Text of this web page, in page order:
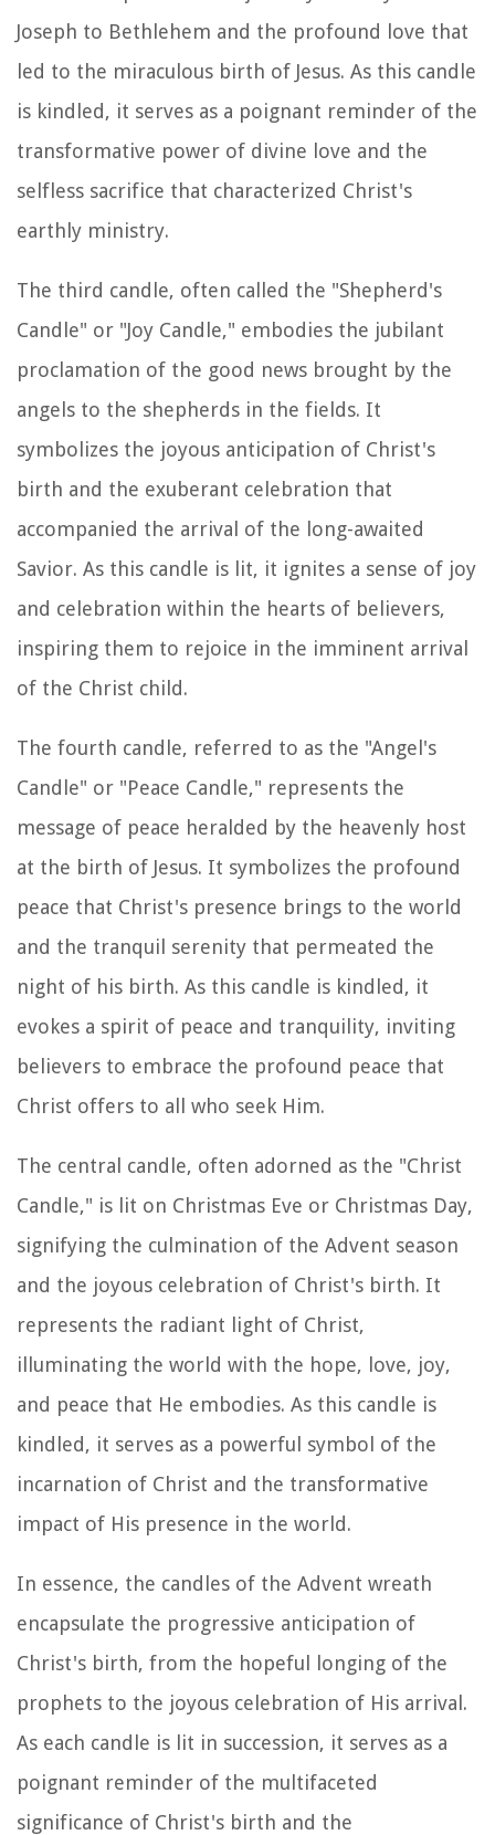
Joseph to Bethlehem and the profound love that
led to the miraculous birth of Jesus. As this candle
is kindled, it serves as a poignant reminder of the
transformative power of divine love and the
selfless sacrifice that characterized Christ's
earthly ministry.
The third candle, often called the "Shepherd's
Candle" or "Joy Candle," embodies the jubilant
proclamation of the good news brought by the
angels to the shepherds in the fields. It
symbolizes the joyous anticipation of Christ's
birth and the exuberant celebration that
accompanied the arrival of the long-awaited
Savior. As this candle is lit, it ignites a sense of joy
and celebration within the hearts of believers,
inspiring them to rejoice in the imminent arrival
of the Christ child.
The fourth candle, referred to as the "Angel's
Candle" or "Peace Candle," represents the
message of peace heralded by the heavenly host
at the birth of Jesus. It symbolizes the profound
peace that Christ's presence brings to the world
and the tranquil serenity that permeated the
night of his birth. As this candle is kindled, it
evokes a spirit of peace and tranquility, inviting
believers to embrace the profound peace that
Christ offers to all who seek Him.
The central candle, often adorned as the "Christ
Candle," is lit on Christmas Eve or Christmas Day,
signifying the culmination of the Advent season
and the joyous celebration of Christ's birth. It
represents the radiant light of Christ,
illuminating the world with the hope, love, joy,
and peace that He embodies. As this candle is
kindled, it serves as a powerful symbol of the
incarnation of Christ and the transformative
impact of His presence in the world.
In essence, the candles of the Advent wreath
encapsulate the progressive anticipation of
Christ's birth, from the hopeful longing of the
prophets to the joyous celebration of His arrival.
As each candle is lit in succession, it serves as a
poignant reminder of the multifaceted
significance of Christ's birth and the